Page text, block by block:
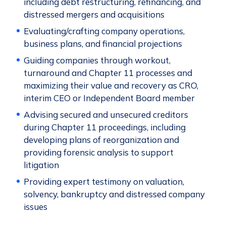
distressed mergers and acquisitions
Evaluating/crafting company operations,
business plans, and financial projections
Guiding companies through workout,
turnaround and Chapter 11 processes and
maximizing their value and recovery as CRO,
interim CEO or Independent Board member
Advising secured and unsecured creditors
during Chapter 11 proceedings, including
developing plans of reorganization and
providing forensic analysis to support
litigation
Providing expert testimony on valuation,
solvency, bankruptcy and distressed company
issues